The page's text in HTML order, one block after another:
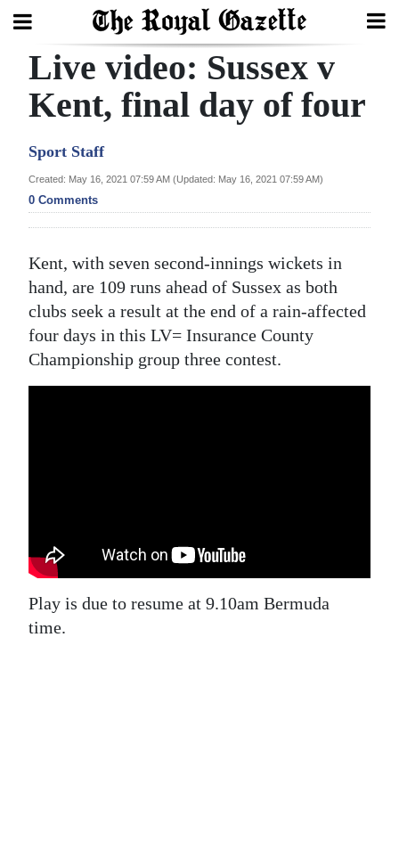
Search
Year
In
Review
Bermuda
Budget
Election
2025
Opinion
RG
Podcast
Live video: Sussex v
Kent, final day of four
Sport Staff
Created: May 16, 2021 07:59 AM (Updated: May 16, 2021 07:59 AM)
0 Comments
Kent, with seven second-innings wickets in
hand, are 109 runs ahead of Sussex as both
clubs seek a result at the end of a rain-affected
four days in this LV= Insurance County
Championship group three contest.
Play is due to resume at 9.10am Bermuda
time.